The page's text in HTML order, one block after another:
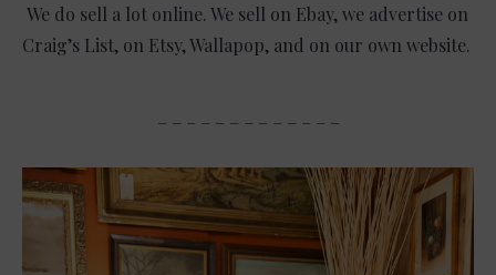
We do sell a lot online. We sell on Ebay, we advertise on
Craig’s List, on Etsy, Wallapop, and on our own website.